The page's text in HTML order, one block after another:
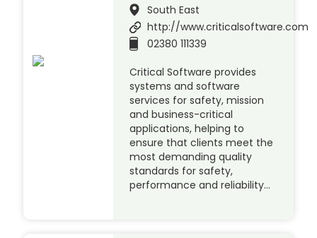
South East
http://www.criticalsoftware.com
02380 111339
Critical Software provides
systems and software
services for safety, mission
and business-critical
applications, helping to
ensure that clients meet the
most demanding quality
standards for safety,
performance and reliability…